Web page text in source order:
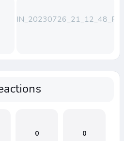
WIN_20230726_21_12_48_Pro
0 0